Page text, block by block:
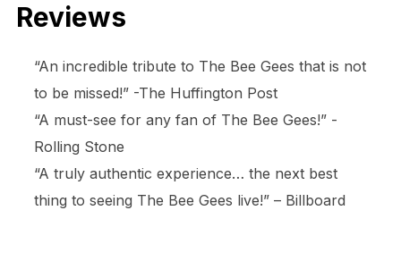
Reviews
“An incredible tribute to The Bee Gees that is not
to be missed!” -The Huffington Post
“A must-see for any fan of The Bee Gees!” -
Rolling Stone
“A truly authentic experience… the next best
thing to seeing The Bee Gees live!” – Billboard